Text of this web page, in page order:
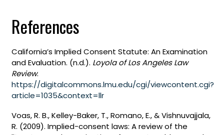
References
California’s Implied Consent Statute: An Examination
and Evaluation. (n.d.). Loyola of Los Angeles Law
Review.
https://digitalcommons.lmu.edu/cgi/viewcontent.cgi?
article=1035&context=llr
Voas, R. B., Kelley-Baker, T., Romano, E., & Vishnuvajjala,
R. (2009). Implied-consent laws: A review of the